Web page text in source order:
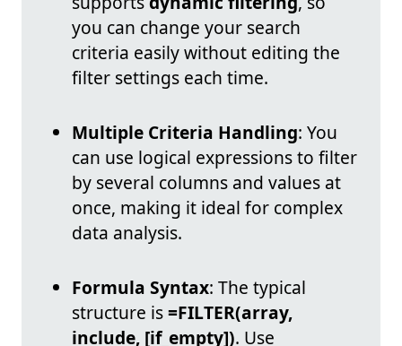
you can change your search
criteria easily without editing the
filter settings each time.
Multiple Criteria Handling: You
can use logical expressions to filter
by several columns and values at
once, making it ideal for complex
data analysis.
Formula Syntax: The typical
structure is=FILTER(array,
include, [if_empty]). Use